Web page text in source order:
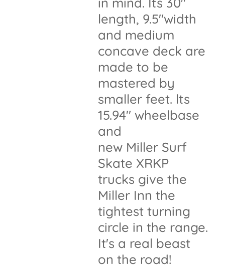
length, 9.5"width
and medium
concave deck are
made to be
mastered by
smaller feet. lts
15.94" wheelbase
and
new Miller Surf
Skate XRKP
trucks give the
Miller Inn the
tightest turning
circle in the range.
It's a real beast
on the road!